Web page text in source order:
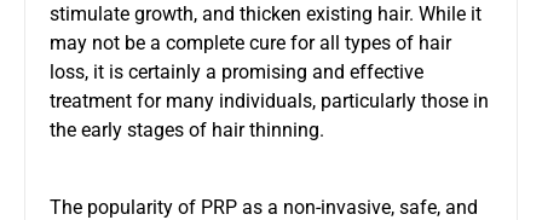
stimulate growth, and thicken existing hair. While it
may not be a complete cure for all types of hair
loss, it is certainly a promising and effective
treatment for many individuals, particularly those in
the early stages of hair thinning.
The popularity of PRP as a non-invasive, safe, and